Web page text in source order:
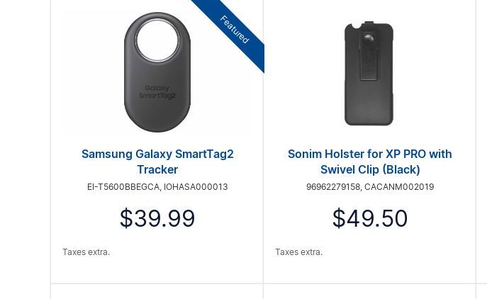
Featured
Samsung Galaxy SmartTag2
Tracker
EI-T5600BBEGCA, IOHASA000013
$39.99
Taxes extra.
Sonim Holster for XP PRO with
Swivel Clip (Black)
96962279158, CACANM002019
$49.50
Taxes extra.